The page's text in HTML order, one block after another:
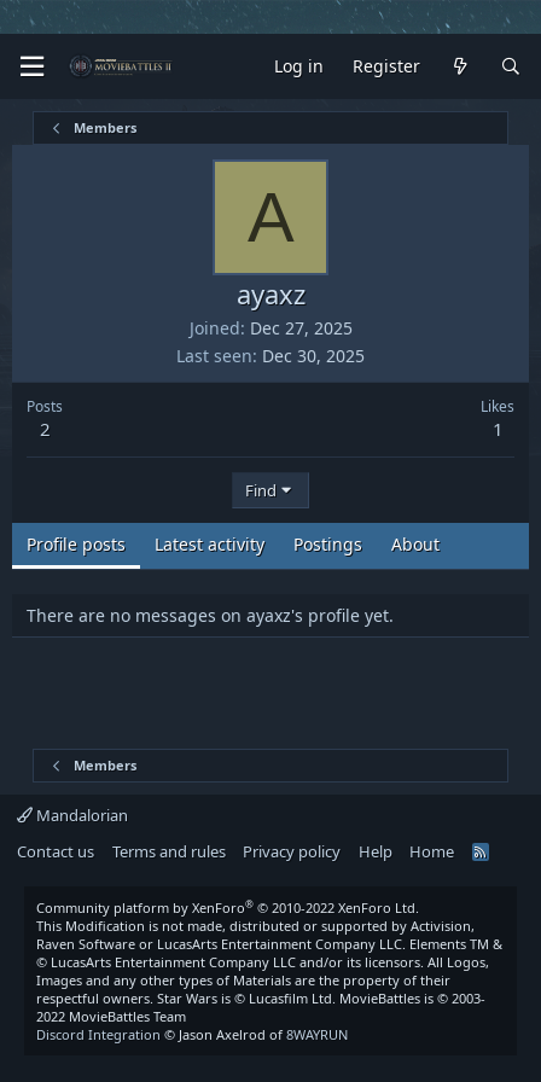
Log in Register
Members
A
ayaxz
Joined Dec 27, 2025
Last seen Dec 30, 2025
Posts
2
Likes
1
Find
Profile posts Latest activity Postings About
There are no messages on ayaxz's profile yet.
Members
Mandalorian
Contact us
Terms and rules Privacy policy Help Home
R
Community platform by XenForo® © 2010-2022 XenForo Ltd.
This Modification is not made, distributed or supported by Activision,
Raven Software or LucasArts Entertainment Company LLC. Elements TM &
© LucasArts Entertainment Company LLC and/or its licensors. All Logos,
Images and any other types of Materials are the property of their
respectful owners. Star Wars is © Lucasfilm Ltd. MovieBattles is © 2003-
2022 MovieBattles Team
Discord Integration © Jason Axelrod of 8WAYRUN